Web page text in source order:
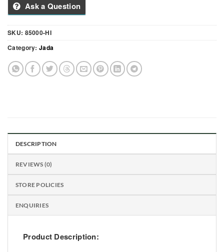
Ask a Question
SKU: 85000-HI
Category: Jada
DESCRIPTION
REVIEWS (0)
STORE POLICIES
ENQUIRIES
Product Description: